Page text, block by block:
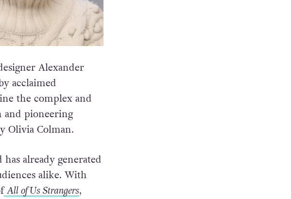
Alexander
acclaimed
the complex and
and pioneering
Olivia Colman.
already generated
alike. With
All of Us Strangers,